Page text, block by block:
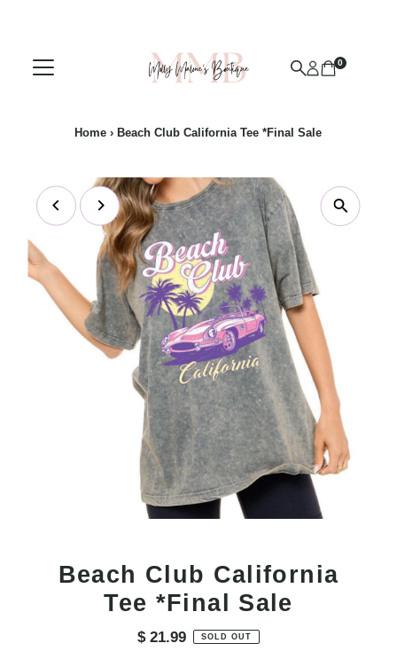
0
Home › Beach Club California Tee *Final Sale
Beach Club California
Tee *Final Sale
Regular
$ 21.99 SOLD OUT